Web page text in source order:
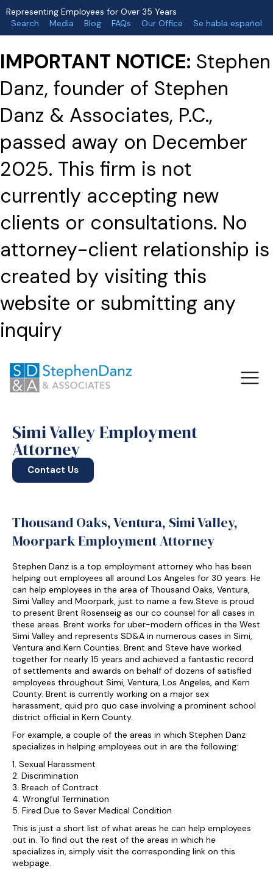
Representing Employees for Over 35 Years
Search
Media Blog FAQs Our Office Se habla español
IMPORTANT NOTICE: Stephen
Danz, founder of Stephen
Danz & Associates, P.C.,
passed away on December
2025. This firm is not
currently accepting new
clients or consultations. No
attorney-client relationship is
created by visiting this
website or submitting any
inquiry
Simi Valley Employment
Attorney
Contact Us
Thousand Oaks, Ventura, Simi Valley,
Moorpark Employment Attorney
Stephen Danz is a top employment attorney who has been
helping out employees all around Los Angeles for 30 years. He
can help employees in the area of Thousand Oaks, Ventura,
Simi Valley and Moorpark, just to name a few.Steve is proud
to present Brent Rosenseig as our co counsel for all cases in
these areas. Brent works for uber-modern offices in the West
Simi Valley and represents SD&A in numerous cases in Simi,
Ventura and Kern Counties. Brent and Steve have worked
together for nearly 15 years and achieved a fantastic record
of settlements and awards on behalf of dozens of satisfied
employees throughout Simi, Ventura, Los Angeles, and Kern
County. Brent is currently working on a major sex
harassment, quid pro quo case involving a prominent school
district official in Kern County.
For example, a couple of the areas in which Stephen Danz
specializes in helping employees out in are the following:
1. Sexual Harassment
2. Discrimination
3. Breach of Contract
4. Wrongful Termination
5. Fired Due to Sever Medical Condition
This is just a short list of what areas he can help employees
out in. To find out the rest of the areas in which he
specializes in, simply visit the corresponding link on this
webpage.